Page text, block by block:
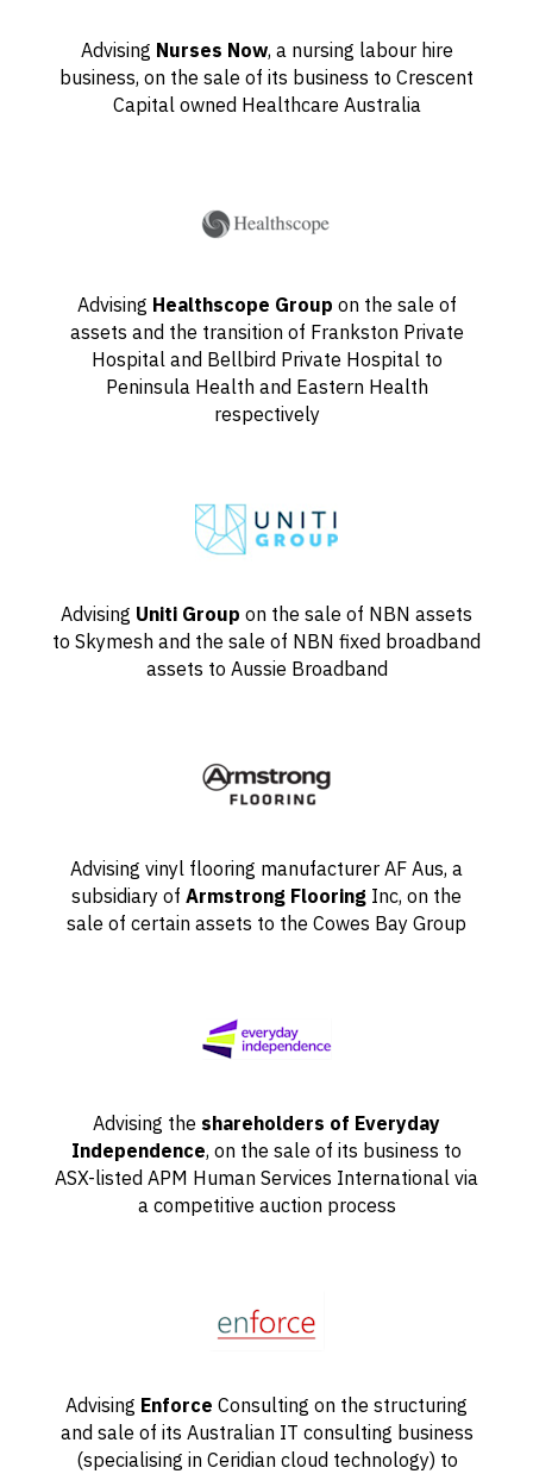
Advising Nurses Now, a nursing labour hire
business, on the sale of its business to Crescent
Capital owned Healthcare Australia
Advising Healthscope Group on the sale of
assets and the transition of Frankston Private
Hospital and Bellbird Private Hospital to
Peninsula Health and Eastern Health
respectively
Advising Uniti Group on the sale of NBN assets
to Skymesh and the sale of NBN fixed broadband
assets to Aussie Broadband
Advising vinyl flooring manufacturer AF Aus, a
subsidiary of Armstrong Flooring Inc, on the
sale of certain assets to the Cowes Bay Group
Advising the shareholders of Everyday
Independence, on the sale of its business to
ASX-listed APM Human Services International via
a competitive auction process
Advising Enforce Consulting on the structuring
and sale of its Australian IT consulting business
(specialising in Ceridian cloud technology) to